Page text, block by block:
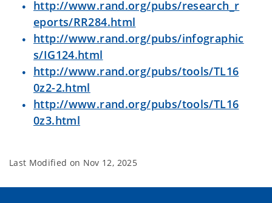
http://www.rand.org/pubs/research_r
eports/RR284.html
http://www.rand.org/pubs/infographic
s/IG124.html
http://www.rand.org/pubs/tools/TL16
0z2-2.html
http://www.rand.org/pubs/tools/TL16
0z3.html
Last Modified on Nov 12, 2025